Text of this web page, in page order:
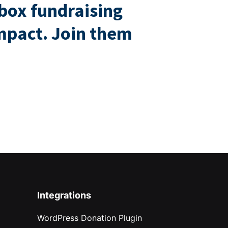
fundraising
Join them
Integrations
WordPress Donation Plugin